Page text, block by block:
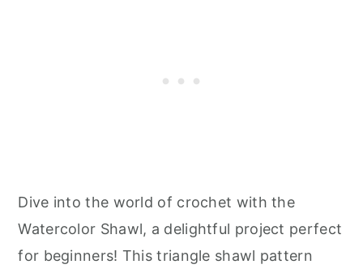
Dive into the world of crochet with the
Watercolor Shawl, a delightful project perfect
for beginners! This triangle shawl pattern